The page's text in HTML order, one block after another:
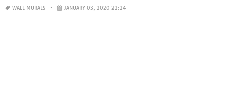
WALL MURALS JANUARY 03, 2020 22:24